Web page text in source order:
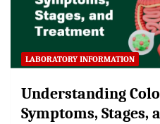
LABORATORY INFORMATION
Understanding
Symptoms, Stages,